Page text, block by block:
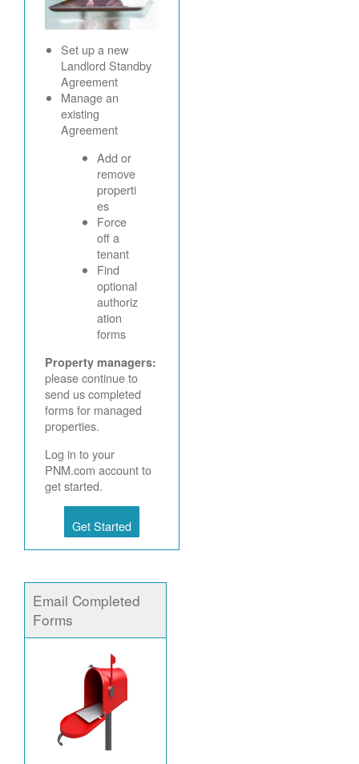
Set up a new
Landlord Standby
Agreement
Manage an
existing
Agreement
Add or
remove
properti
es
Force
off a
tenant
Find
optional
authoriz
ation
forms
Property managers:
please continue to
send us completed
forms for managed
properties.
Log in to your
PNM.com account to
get started.
Get Started
Email Completed
Forms